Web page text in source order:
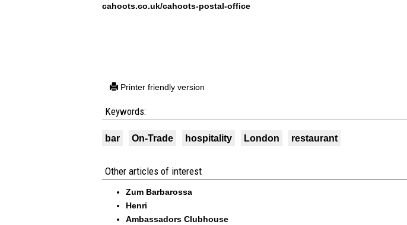
cahoots.co.uk/cahoots-postal-office
Printer friendly version
Keywords:
bar On-Trade hospitality London restaurant
Other articles of interest
Zum Barbarossa
Henri
Ambassadors Clubhouse